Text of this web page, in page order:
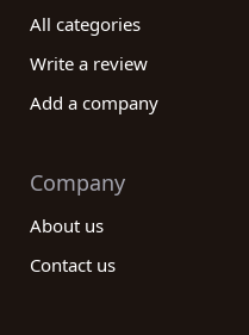
All categories
Write a review
Add a company
Company
About us
Contact us